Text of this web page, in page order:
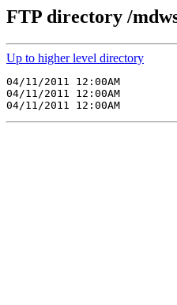
FTP directory /
Up to higher level directory
04/11/2011 12:00AM
04/11/2011 12:00AM
04/11/2011 12:00AM